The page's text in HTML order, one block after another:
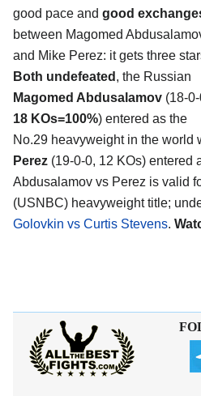
good pace and good
between Magomed
and Mike Perez: it gets three
Both undefeated , the Russian
Magomed Abdusalamov (18-
18 KOs=100%) entered as the
No.29 heavyweight in the world
Perez (19-0-0, 12 KOs) entered
Abdusalamov vs Perez is valid
(USNBC) heavyweight title;
Golovkin vs Curtis Stevens.